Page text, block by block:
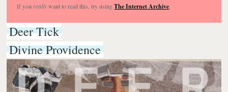
If you reallywant to read this, try usingThe Internet Archive.
Deer Tick
Divine Providence